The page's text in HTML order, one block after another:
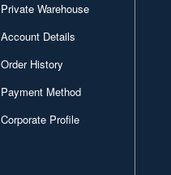
Private Warehouse
Account Details
Order History
Payment Method
Corporate Profile